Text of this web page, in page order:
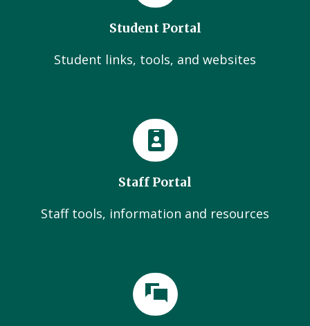
Student Portal
Student links, tools, and websites
Staff Portal
Staff tools, information and resources